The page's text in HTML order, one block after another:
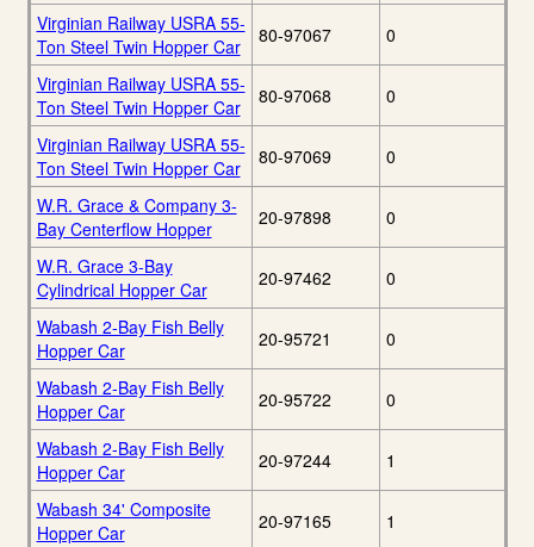
Virginian Railway USRA 55-
Ton Steel Twin Hopper Car
80-97067 0
Virginian Railway USRA 55-
Ton Steel Twin Hopper Car
80-97068 0
Virginian Railway USRA 55-
Ton Steel Twin Hopper Car
80-97069 0
W.R. Grace & Company 3-
Bay Centerflow Hopper
20-97898 0
W.R. Grace 3-Bay
Cylindrical Hopper Car
20-97462 0
Wabash 2-Bay Fish Belly
Hopper Car
20-95721 0
Wabash 2-Bay Fish Belly
Hopper Car
20-95722 0
Wabash 2-Bay Fish Belly
Hopper Car
20-97244 1
Wabash 34' Composite
Hopper Car
20-97165 1